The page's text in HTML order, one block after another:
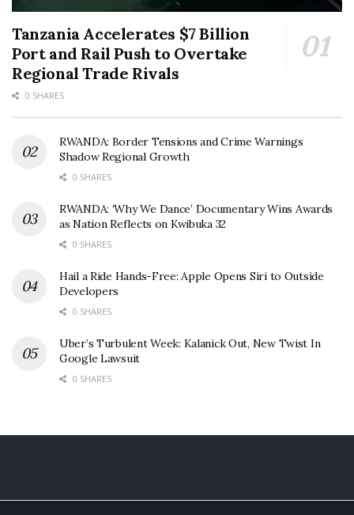
Tanzania Accelerates $7 Billion
Port and Rail Push to Overtake
Regional Trade Rivals
0 SHARES
RWANDA: Border Tensions and Crime Warnings
Shadow Regional Growth
0 SHARES
RWANDA: ‘Why We Dance’ Documentary Wins Awards
as Nation Reflects on Kwibuka 32
0 SHARES
Hail a Ride Hands-Free: Apple Opens Siri to Outside
Developers
0 SHARES
Uber’s Turbulent Week: Kalanick Out, New Twist In
Google Lawsuit
0 SHARES